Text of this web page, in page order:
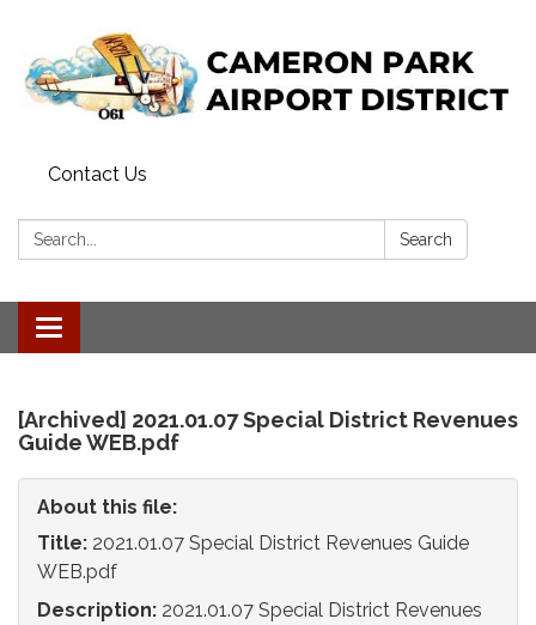
Contact Us
Search: Search
Toggle
navigation
[Archived] 2021.01.07 Special District Revenues
Guide WEB.pdf
About this file:
Title: 2021.01.07 Special District Revenues Guide
WEB.pdf
Description: 2021.01.07 Special District Revenues